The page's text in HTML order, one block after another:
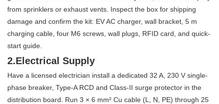
from sprinklers or exhaust vents. Inspect the box for shipping
damage and confirm the kit: EV AC charger, wall bracket, 5 m
charging cable, four M6 screws, wall plugs, RFID card, and quick-
start guide.
2.Electrical Supply
Have a licensed electrician install a dedicated 32 A, 230 V single-
phase breaker, Type-A RCD and Class-II surge protector in the
distribution board. Run 3 × 6 mm² Cu cable (L, N, PE) through 25